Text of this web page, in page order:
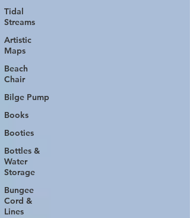
Tidal
Streams
Artistic
Maps
Beach
Chair
Bilge Pump
Books
Booties
Bottles &
Water
Storage
Bungee
Cord &
Lines